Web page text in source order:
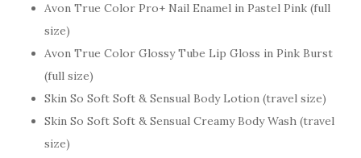
Avon True Color Pro+ Nail Enamel in Pastel Pink (full
size)
Avon True Color Glossy Tube Lip Gloss in Pink Burst
(full size)
Skin So Soft Soft & Sensual Body Lotion (travel size)
Skin So Soft Soft & Sensual Creamy Body Wash (travel
size)